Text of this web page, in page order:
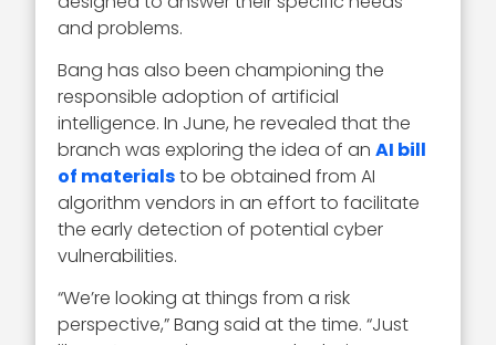
and problems.
Bang has also been championing the
responsible adoption of artificial
intelligence. In June, he revealed that the
branch was exploring the idea of anAI bill
of materialsto be obtained from AI
algorithm vendors in an effort to facilitate
the early detection of potential cyber
vulnerabilities.
“We’re looking at things from a risk
perspective,” Bang said at the time. “Just